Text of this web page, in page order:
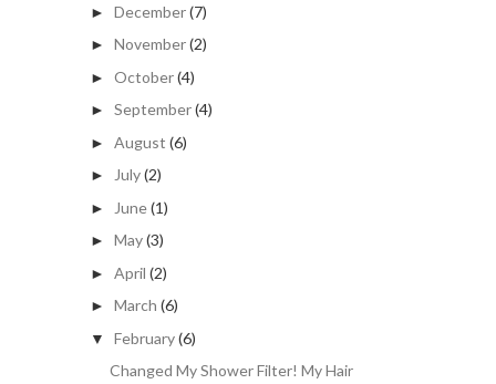
► December(7)
► November(2)
► October(4)
► September(4)
► August (6)
► July(2)
► June(1)
► May(3)
► April (2)
► March (6)
▼ February(6)
Changed My Shower Filter! My Hair